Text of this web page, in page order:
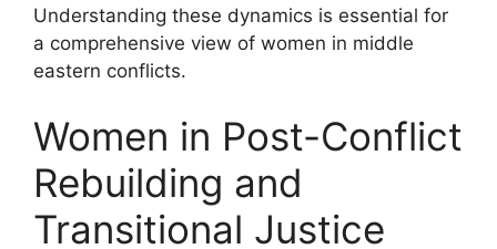
Understanding these dynamics is essential for
a comprehensive view of women in middle
eastern conflicts.
Women in Post-Conflict
Rebuilding and
Transitional Justice